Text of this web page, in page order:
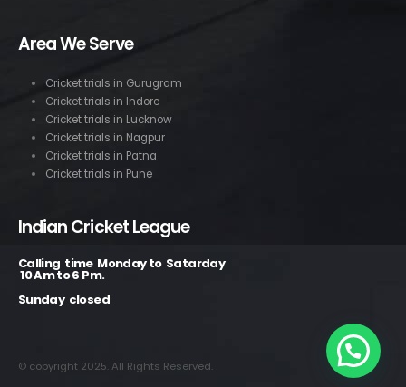
Area We Serve
Cricket trials in Gurugram
Cricket trials in Indore
Cricket trials in Lucknow
Cricket trials in Nagpur
Cricket trials in Patna
Cricket trials in Pune
Indian Cricket League
Calling time Monday to Satarday
10 Am to 6 Pm.
Sunday closed
© copyright 2025. All Rights Reserved.